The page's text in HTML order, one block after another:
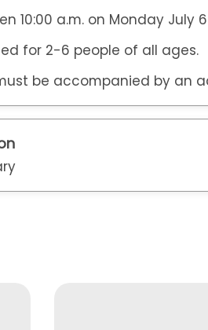
10:00 a.m. on Monday July
for 2-6 people of all ages.
be accompanied by an